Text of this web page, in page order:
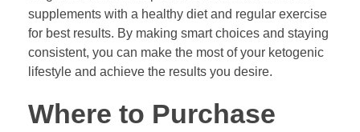
supplements with a healthy diet and regular exercise
for best results. By making smart choices and staying
consistent, you can make the most of your ketogenic
lifestyle and achieve the results you desire.
Where to Purchase